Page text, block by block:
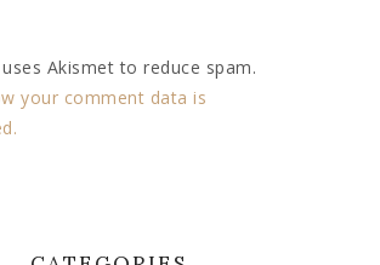
Akismet to reduce spam.
your comment data is